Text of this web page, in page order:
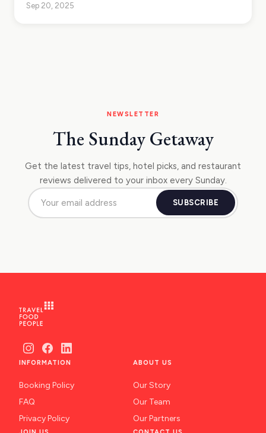
Sep 20, 2025
NEWSLETTER
The Sunday Getaway
Get the latest travel tips, hotel picks, and restaurant
reviews delivered to your inbox every Sunday.
SUBSCRIBE
INFORMATION
Booking Policy
FAQ
Privacy Policy
ABOUT US
Our Story
Our Team
Our Partners